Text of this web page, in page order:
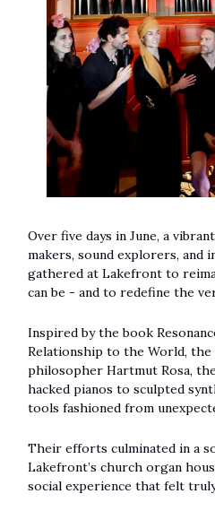
Over five days in June, a
makers, sound explorers, and
gathered at Lakefront to
can be - and to redefine the
Inspired by the book
Relationship to the World, the
philosopher Hartmut Rosa,
hacked pianos to sculpted
tools fashioned from
Their efforts culminated in a
Lakefront’s church organ
social experience that felt